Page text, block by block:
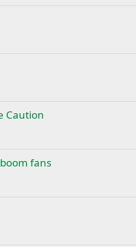
Caution
fans